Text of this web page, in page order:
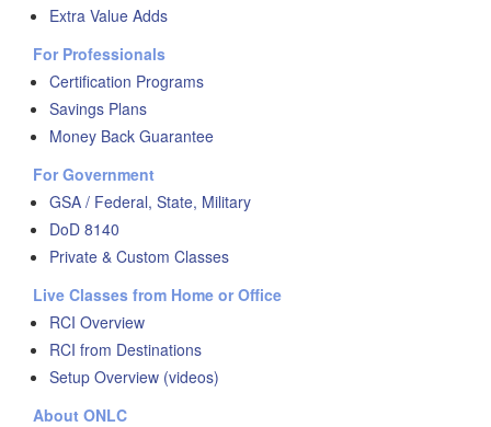
Extra Value Adds
For Professionals
Certification Programs
Savings Plans
Money Back Guarantee
For Government
GSA / Federal, State, Military
DoD 8140
Private & Custom Classes
Live Classes from Home or Office
RCI Overview
RCI from Destinations
Setup Overview (videos)
About ONLC